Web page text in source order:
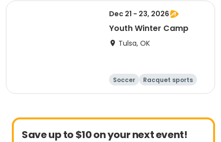
Dec 21 - 23, 2026
Youth Winter Camp
Tulsa, OK
Soccer
Racquet sports
Day
Save up to $10 on your next event!